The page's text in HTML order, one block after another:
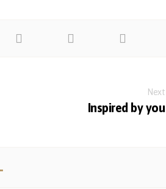
Next
Inspired by you